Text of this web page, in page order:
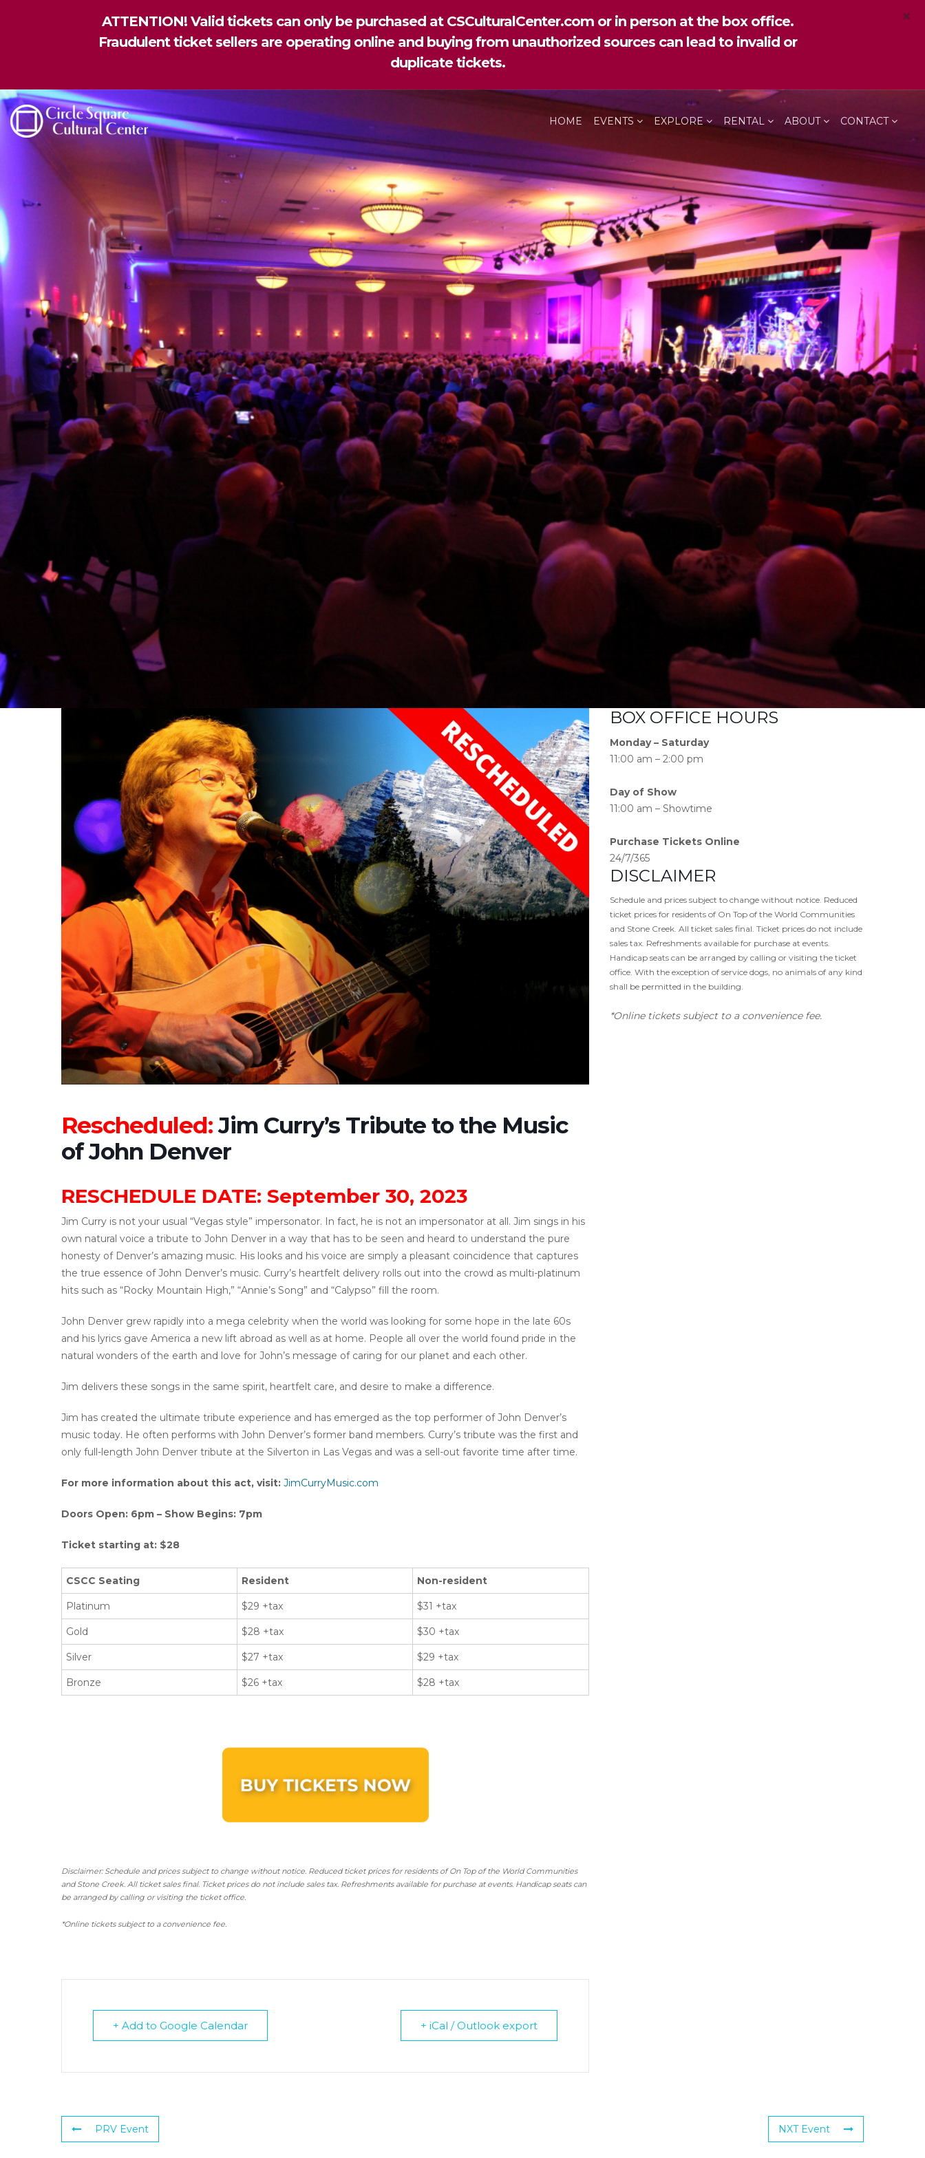
ATTENTION! Valid tickets can only be purchased at CSCulturalCenter.com or in person at the box office.
Fraudulent ticket sellers are operating online and buying from unauthorized sources can lead to invalid or
duplicate tickets.
×
HOME EVENTS EXPLORE RENTAL ABOUT CONTACT
Rescheduled:Jim Curry’s Tribute to the Music
of John Denver
RESCHEDULE DATE: September 30, 2023
Jim Curry is not your usual “Vegas style” impersonator. In fact, he is not an impersonator at all. Jim sings in his
own natural voice a tribute to John Denver in a way that has to be seen and heard to understand the pure
honesty of Denver’s amazing music. His looks and his voice are simply a pleasant coincidence that captures
the true essence of John Denver’s music. Curry’s heartfelt delivery rolls out into the crowd as multi-platinum
hits such as “Rocky Mountain High,” “Annie’s Song” and “Calypso” fill the room.
John Denver grew rapidly into a mega celebrity when the world was looking for some hope in the late 60s
and his lyrics gave America a new lift abroad as well as at home. People all over the world found pride in the
natural wonders of the earth and love for John’s message of caring for our planet and each other.
Jim delivers these songs in the same spirit, heartfelt care, and desire to make a difference.
Jim has created the ultimate tribute experience and has emerged as the top performer of John Denver’s
music today. He often performs with John Denver’s former band members. Curry’s tribute was the first and
only full-length John Denver tribute at the Silverton in Las Vegas and was a sell-out favorite time after time.
For more information about this act, visit: JimCurryMusic.com
Doors Open: 6pm – Show Begins: 7pm
Ticket starting at: $28
CSCC Seating Resident Non-resident
Platinum $29 +tax $31 +tax
Gold $28 +tax $30 +tax
Silver $27 +tax $29 +tax
Bronze $26 +tax $28 +tax
Disclaimer: Schedule and prices subject to change without notice. Reduced ticket prices for residents of On Top of the World Communities
and Stone Creek. All ticket sales final. Ticket prices do not include sales tax. Refreshments available for purchase at events. Handicap seats can
be arranged by calling or visiting the ticket office.
*Online tickets subject to a convenience fee.
+ Add to Google Calendar + iCal / Outlook export
BOX OFFICE HOURS
Monday – Saturday
11:00 am – 2:00 pm
Day of Show
11:00 am – Showtime
Purchase Tickets Online
24/7/365
DISCLAIMER
Schedule and prices subject to change without notice. Reduced
ticket prices for residents of On Top of the World Communities
and Stone Creek. All ticket sales final. Ticket prices do not include
sales tax. Refreshments available for purchase at events.
Handicap seats can be arranged by calling or visiting the ticket
office. With the exception of service dogs, no animals of any kind
shall be permitted in the building.
*Online tickets subject to a convenience fee.
PRV Event NXT Event